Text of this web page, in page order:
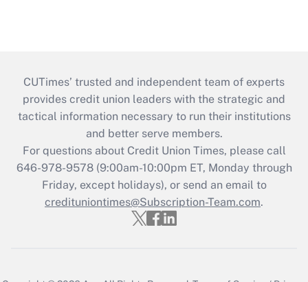
CUTimes’ trusted and independent team of experts
provides credit union leaders with the strategic and
tactical information necessary to run their institutions
and better serve members.
For questions about Credit Union Times, please call
646-978-9578 (9:00am-10:00pm ET, Monday through
Friday, except holidays), or send an email to
credituniontimes@Subscription-Team.com.